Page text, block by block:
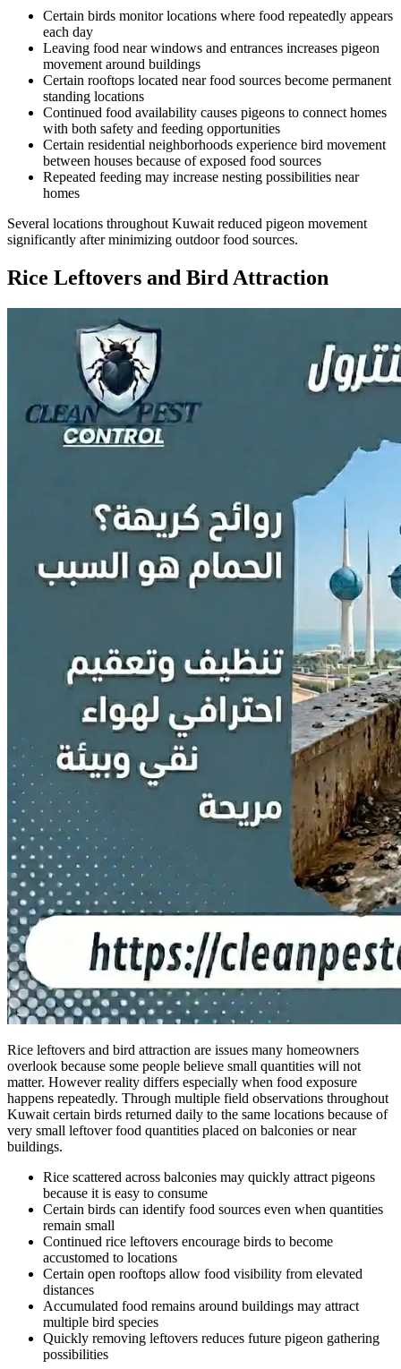
Certain birds monitor locations where food repeatedly appears
each day
Leaving food near windows and entrances increases pigeon
movement around buildings
Certain rooftops located near food sources become permanent
standing locations
Continued food availability causes pigeons to connect homes
with both safety and feeding opportunities
Certain residential neighborhoods experience bird movement
between houses because of exposed food sources
Repeated feeding may increase nesting possibilities near
homes
Several locations throughout Kuwait reduced pigeon movement
significantly after minimizing outdoor food sources.
Rice Leftovers and Bird Attraction
Rice leftovers and bird attraction are issues many homeowners
overlook because some people believe small quantities will not
matter. However reality differs especially when food exposure
happens repeatedly. Through multiple field observations throughout
Kuwait certain birds returned daily to the same locations because of
very small leftover food quantities placed on balconies or near
buildings.
Rice scattered across balconies may quickly attract pigeons
because it is easy to consume
Certain birds can identify food sources even when quantities
remain small
Continued rice leftovers encourage birds to become
accustomed to locations
Certain open rooftops allow food visibility from elevated
distances
Accumulated food remains around buildings may attract
multiple bird species
Quickly removing leftovers reduces future pigeon gathering
possibilities